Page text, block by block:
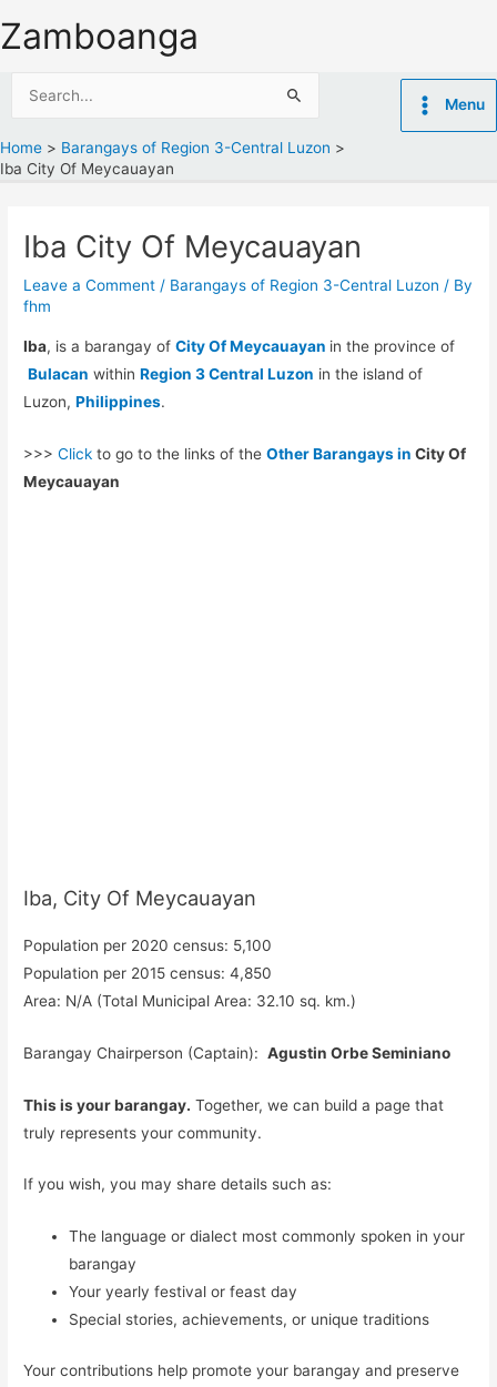
to
Zamboanga
Menu
Home
Barangays of Region 3-Central Luzon
Iba City Of Meycauayan
Iba City Of Meycauayan
Leave a Comment / Barangays of Region 3-Central Luzon / By
fhm
Iba, is a barangay ofCity Of Meycauayan in the province of
Bulacan withinRegion 3 Central Luzon in the island of
Luzon,Philippines.
>>>Click to go to the links of theOther Barangays in City Of
Meycauayan
Iba, City Of Meycauayan
Population per 2020 census: 5,100
Population per 2015 census: 4,850
Area: N/A (Total Municipal Area: 32.10 sq. km.)
Barangay Chairperson (Captain):Agustin Orbe Seminiano
This is your barangay. Together, we can build a page that
truly represents your community.
If you wish, you may share details such as:
The language or dialect most commonly spoken in your
barangay
Your yearly festival or feast day
Special stories, achievements, or unique traditions
Your contributions help promote your barangay and preserve